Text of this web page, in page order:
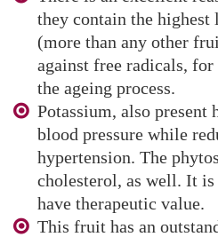
they contain the
(more than any other
against free radicals,
the ageing process.
Potassium, also present
blood pressure while
hypertension. The
cholesterol, as well. It
have therapeutic value.
This fruit has an